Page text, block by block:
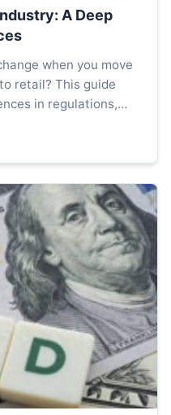
A Deep
when you move
retail? This guide
in regulations,